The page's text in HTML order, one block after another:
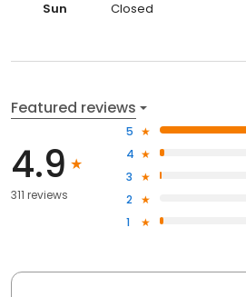
Sun
Closed
Featured reviews
4.9
311 reviews
5
4
3
2
1